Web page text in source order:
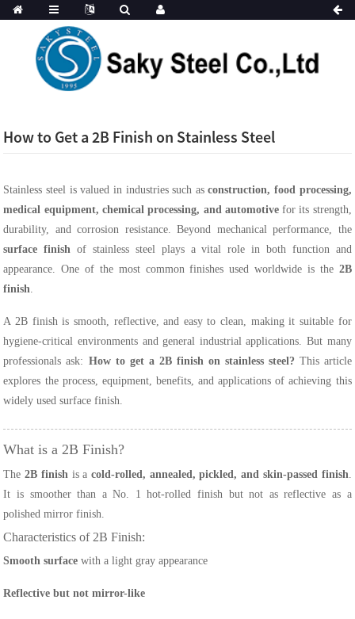
How to Get a 2B Finish on Stainless Steel
Stainless steel is valued in industries such asconstruction, food processing,
medical equipment, chemical processing, and automotivefor its strength,
durability, and corrosion resistance. Beyond mechanical performance, the
surface finish of stainless steel plays a vital role in both function and
appearance. One of the most common finishes used worldwide is the 2B
finish.
A 2B finish is smooth, reflective, and easy to clean, making it suitable for
hygiene-critical environments and general industrial applications. But many
professionals ask: How to get a 2B finish on stainless steel? This article
explores the process, equipment, benefits, and applications of achieving this
widely used surface finish.
What is a 2B Finish?
The2B finishis a cold-rolled, annealed, pickled, and skin-passed finish.
It is smoother than a No. 1 hot-rolled finish but not as reflective as a
polished mirror finish.
Characteristics of 2B Finish:
Smooth surface with a light gray appearance
Reflective but not mirror-like